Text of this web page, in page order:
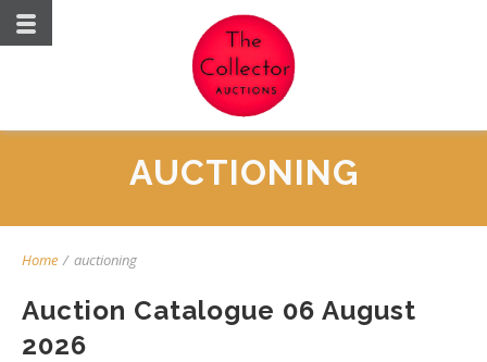
AUCTIONING
Home / auctioning
Auction Catalogue 06 August
2026